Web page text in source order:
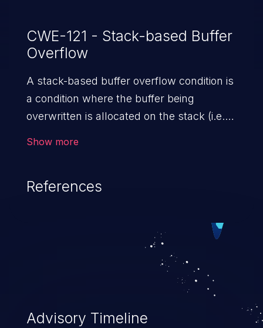
CWE-121 - Stack-based Buffer
Overflow
A stack-based buffer overflow condition is
a condition where the buffer being
overwritten is allocated on the stack (i.e.,
Show more
References
Advisory Timeline